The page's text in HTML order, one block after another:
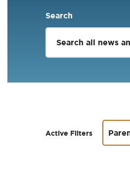
Search
Active Filters